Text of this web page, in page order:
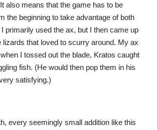
also means that the game has to be
the beginning to take advantage of both
primarily used the ax, but I then came up
lizards that loved to scurry around. My ax
I tossed out the blade, Kratos caught
fish. (He would then pop them in his
satisfying.)
every seemingly small addition like this